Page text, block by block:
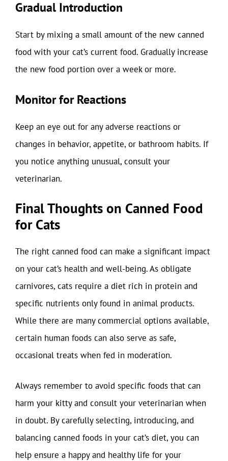
Gradual Introduction
Start by mixing a small amount of the new canned
food with your cat’s current food. Gradually increase
the new food portion over a week or more.
Monitor for Reactions
Keep an eye out for any adverse reactions or
changes in behavior, appetite, or bathroom habits. If
you notice anything unusual, consult your
veterinarian.
Final Thoughts on Canned Food
for Cats
The right canned food can make a significant impact
on your cat’s health and well-being. As obligate
carnivores, cats require a diet rich in protein and
specific nutrients only found in animal products.
While there are many commercial options available,
certain human foods can also serve as safe,
occasional treats when fed in moderation.
Always remember to avoid specific foods that can
harm your kitty and consult your veterinarian when
in doubt. By carefully selecting, introducing, and
balancing canned foods in your cat’s diet, you can
help ensure a happy and healthy life for your